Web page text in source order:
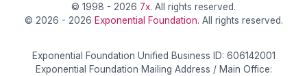
© 1998 - 2026 7x. All rights reserved.
© 2026 - 2026 Exponential Foundation. All rights reserved.
Exponential Foundation Unified Business ID: 606142001
Exponential Foundation Mailing Address / Main Office: